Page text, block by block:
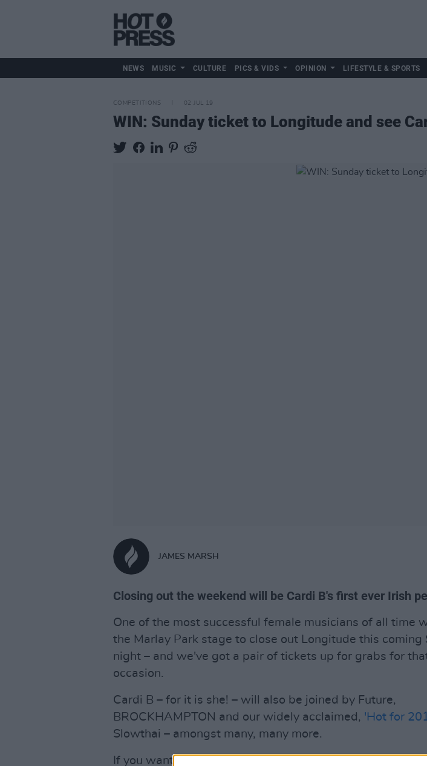
NEWS MUSIC CULTURE PICS & VIDS OPINION LIFESTYLE & SPORTS
COMPETITIONS 02 JUL 19
WIN: Sunday ticket to Longitude and see
JAMES MARSH
Closing out the weekend will be Cardi B's first ever Irish
One of the most successful female musicians of all time
the Marlay Park stage to close out Longitude this coming
night – and we've got a pair of tickets up for grabs for
occasion.
Cardi B – for it is she! – will also be joined by Future,
BROCKHAMPTON and our widely acclaimed, 'Hot for
Slowthai – amongst many, many more.
If you want to win a pair of tickets for what promises to